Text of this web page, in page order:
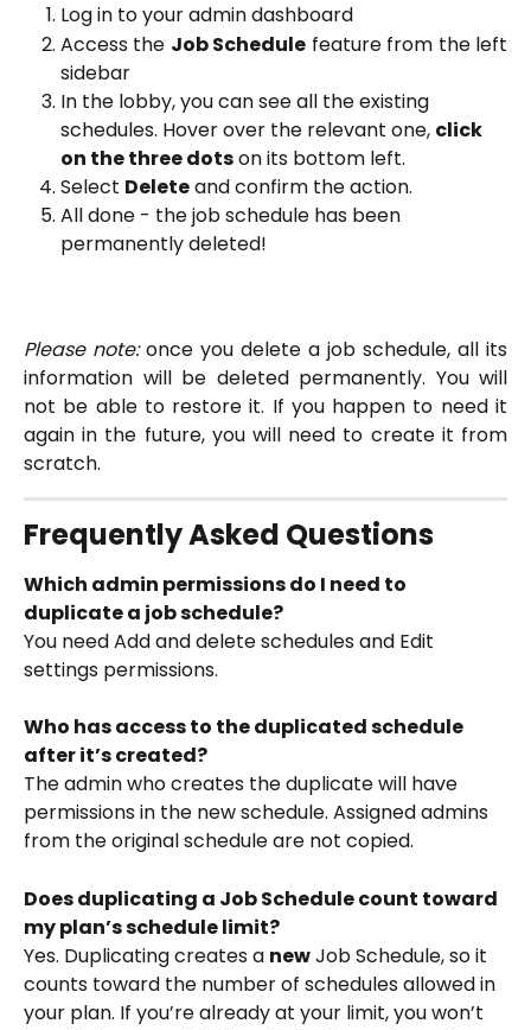
Log in to your admin dashboard
Access the Job Schedule feature from the left
sidebar
In the lobby, you can see all the existing
schedules. Hover over the relevant one, click
on the three dots on its bottom left.
Select Delete and confirm the action.
All done - the job schedule has been
permanently deleted!
Please note:once you delete a job schedule, all its
information will be deleted permanently. You will
not be able to restore it. If you happen to need it
again in the future, you will need to create it from
scratch.
Frequently Asked Questions
Which admin permissions do I need to
duplicate a job schedule?
You need Add and delete schedules and Edit
settings permissions.
Who has access to the duplicated schedule
after it’s created?
The admin who creates the duplicate will have
permissions in the new schedule. Assigned admins
from the original schedule are not copied.
Does duplicating a Job Schedule count toward
my plan’s schedule limit?
Yes. Duplicating creates a new Job Schedule, so it
counts toward the number of schedules allowed in
your plan. If you’re already at your limit, you won’t